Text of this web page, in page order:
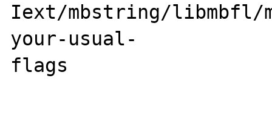
Iext/mbstring/
your-usual-
flags